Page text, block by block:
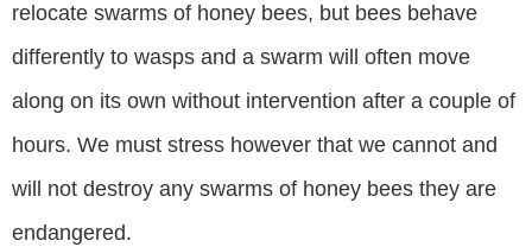
relocate swarms of honey bees, but bees behave
differently to wasps and a swarm will often move
along on its own without intervention after a couple of
hours. We must stress however that we cannot and
will not destroy any swarms of honey bees they are
endangered.